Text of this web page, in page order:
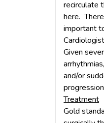
recirculate
here.
important
Given
and/or
Treatment
Gold